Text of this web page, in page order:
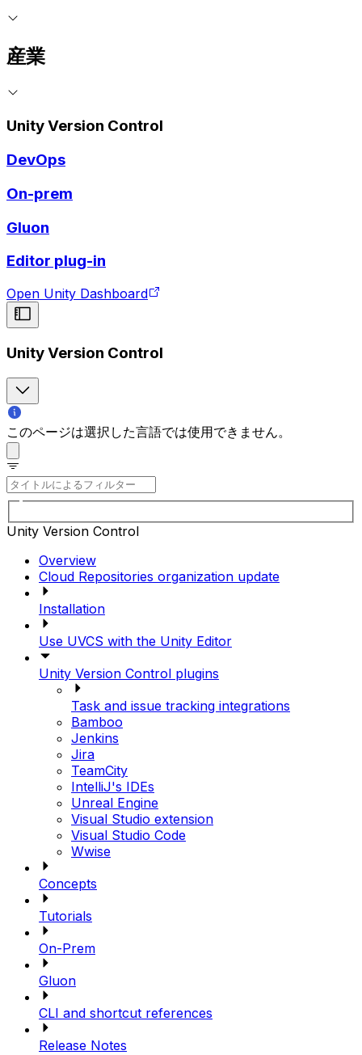
産業
Unity Version Control
DevOps
On-prem
Gluon
Editor plug-in
Open Unity Dashboard
Unity Version Control
このページは選択した言語では使用できません。
Unity Version Control
Overview
Cloud Repositories organization update
Installation
Use UVCS with the Unity Editor
Unity Version Control plugins
Task and issue tracking integrations
Bamboo
Jenkins
Jira
TeamCity
IntelliJ's IDEs
Unreal Engine
Visual Studio extension
Visual Studio Code
Wwise
Concepts
Tutorials
On-Prem
Gluon
CLI and shortcut references
Release Notes